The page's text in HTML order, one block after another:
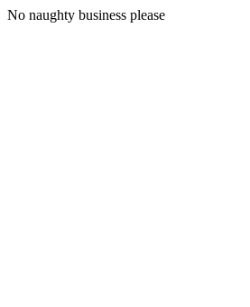
No naughty business please